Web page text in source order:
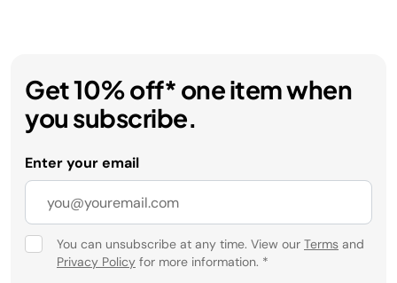
Get 10% off* one item when
you subscribe.
Enter your email
You can unsubscribe at any time. View our Terms and
Privacy Policy for more information. *